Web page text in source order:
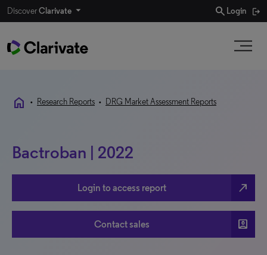
DiscoverClarivate search Login
home • Research Reports • DRG Market Assessment Reports
Bactroban | 2022
Login to access report north_east
Contact sales account_box